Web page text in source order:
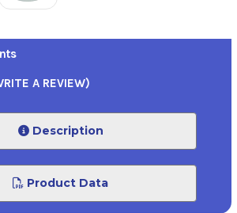
A REVIEW)
Description
Product Data